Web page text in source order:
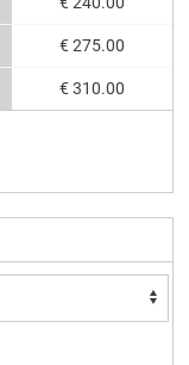
€ 275.00
€ 310.00